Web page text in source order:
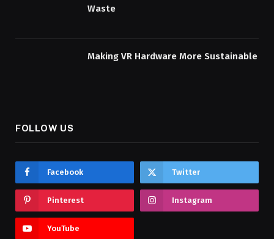
Waste
Making VR Hardware More Sustainable
FOLLOW US
Facebook Twitter
Pinterest Instagram
YouTube